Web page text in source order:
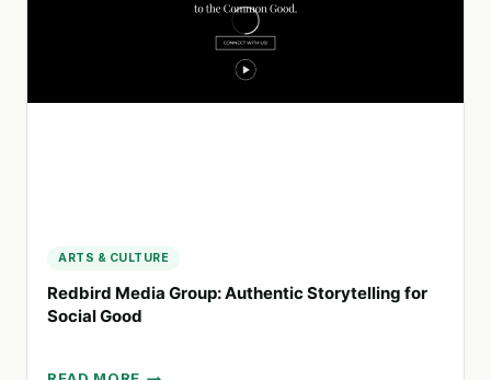
ARTS & CULTURE
Redbird Media Group: Authentic Storytelling for
Social Good